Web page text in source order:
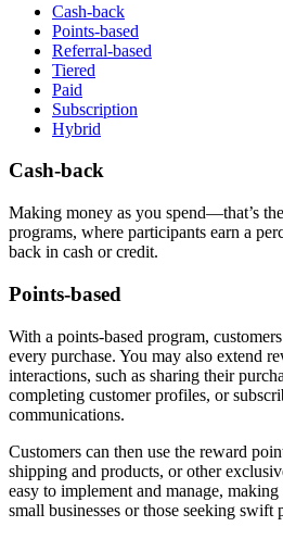
Cash-back
Points-based
Referral-based
Tiered
Paid
Subscription
Hybrid
Cash-back
Making money as you spend—that’s
programs, where participants earn a
back in cash or credit.
Points-based
With a points-based program,
every purchase. You may also extend
interactions, such as sharing their
completing customer profiles, or
communications.
Customers can then use the reward
shipping and products, or other
easy to implement and manage,
small businesses or those seeking swift